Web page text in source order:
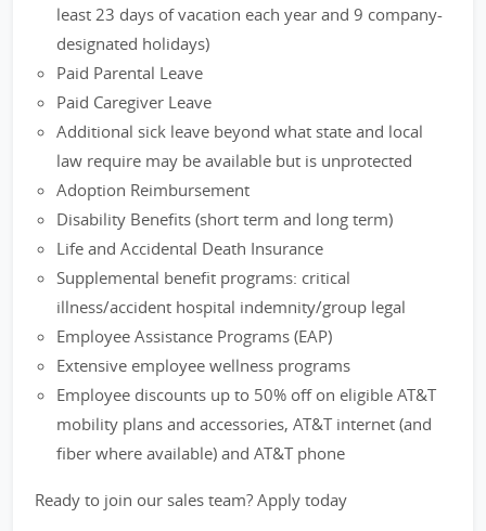
least 23 days of vacation each year and 9 company-
designated holidays)
Paid Parental Leave
Paid Caregiver Leave
Additional sick leave beyond what state and local
law require may be available but is unprotected
Adoption Reimbursement
Disability Benefits (short term and long term)
Life and Accidental Death Insurance
Supplemental benefit programs: critical
illness/accident hospital indemnity/group legal
Employee Assistance Programs (EAP)
Extensive employee wellness programs
Employee discounts up to 50% off on eligible AT&T
mobility plans and accessories, AT&T internet (and
fiber where available) and AT&T phone
Ready to join our sales team? Apply today